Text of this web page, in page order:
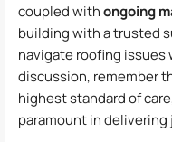
coupled withongoing
building with a trusted
navigate roofing
discussion, remember
highest standard of
paramount in